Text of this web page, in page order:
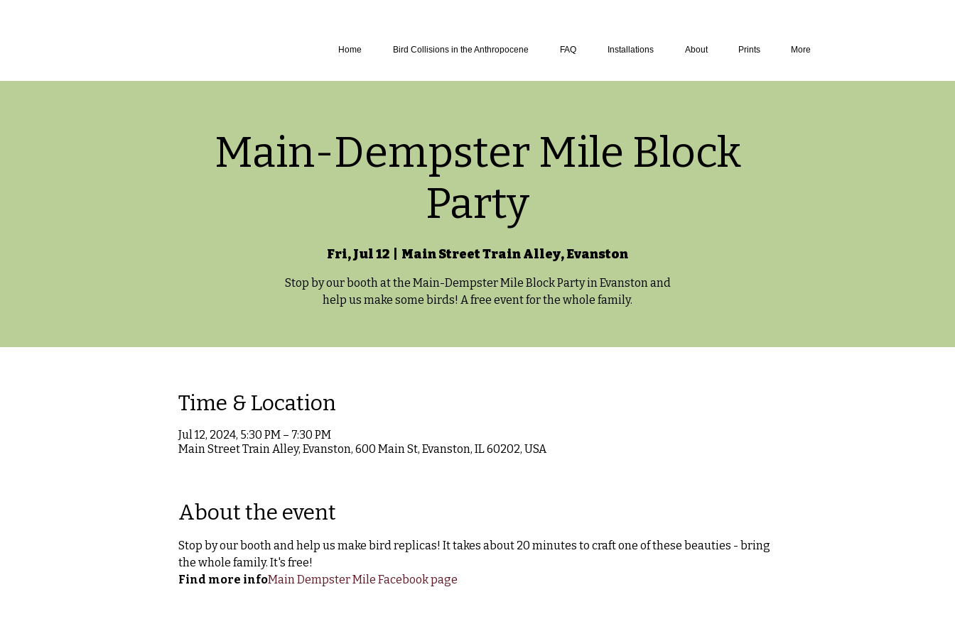
Home Bird Collisions in the Anthropocene FAQ Installations About Prints More
Main-Dempster Mile Block
Party
Fri, Jul 12 Main Street Train Alley, Evanston
Stop by our booth at the Main-Dempster Mile Block Party in Evanston and
help us make some birds! A free event for the whole family.
Time & Location
Jul 12, 2024, 5:30 PM – 7:30 PM
Main Street Train Alley, Evanston, 600 Main St, Evanston, IL 60202, USA
About the event
Stop by our booth and help us make bird replicas! It takes about 20 minutes to craft one of these beauties - bring
the whole family. It's free!
Find more infoMain Dempster Mile Facebook page